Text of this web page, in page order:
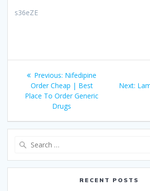
s36eZE
Post
navigation
Previous: Previous
post:
Nifedipine
Order Cheap | Best
Place To Order Generic
Drugs
Next:
RECENT POSTS